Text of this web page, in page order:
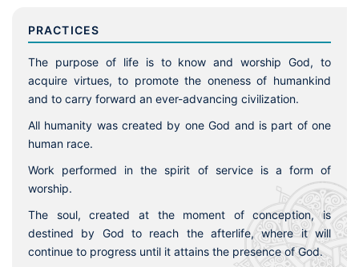
PRACTICES
The purpose of life is to know and worship God, to
acquire virtues, to promote the oneness of humankind
and to carry forward an ever-advancing civilization.
All humanity was created by one God and is part of one
human race.
Work performed in the spirit of service is a form of
worship.
The soul, created at the moment of conception, is
destined by God to reach the afterlife, where it will
continue to progress until it attains the presence of God.